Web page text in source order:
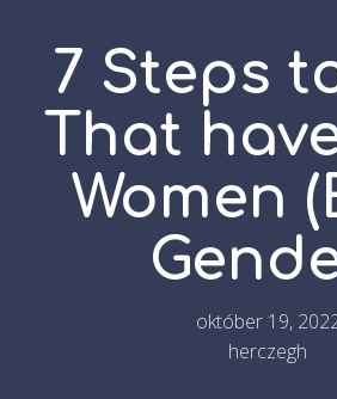
7 Steps
That
Women
október 19,
herczegh